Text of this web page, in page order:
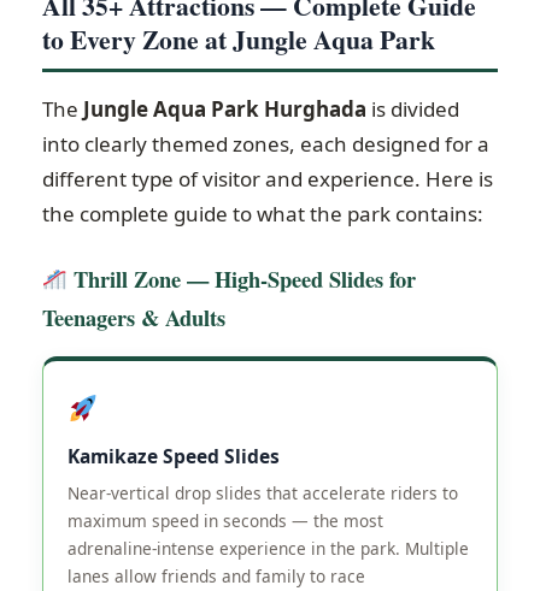
to Every Zone at Jungle Aqua Park
The Jungle Aqua Park Hurghada is divided
into clearly themed zones, each designed for a
different type of visitor and experience. Here is
the complete guide to what the park contains:
Thrill Zone — High-Speed Slides for
Teenagers & Adults
Kamikaze Speed Slides
Near-vertical drop slides that accelerate riders to
maximum speed in seconds — the most
adrenaline-intense experience in the park. Multiple
lanes allow friends and family to race